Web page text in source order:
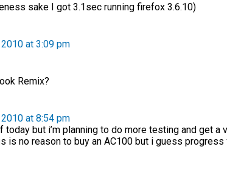
sake I got 3.1sec running firefox 3.6.10)
at 3:09 pm
Remix?
at 8:54 pm
today but i’m planning to do more testing and get a
is no reason to buy an AC100 but i guess